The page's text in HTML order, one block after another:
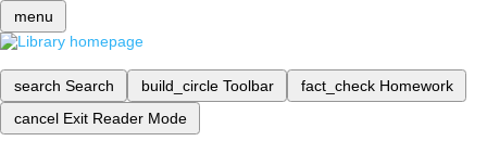
menu
search Search build_circle Toolbar fact_check Homework
cancel Exit Reader Mode